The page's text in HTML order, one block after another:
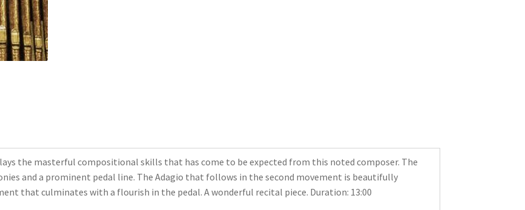
the masterful compositional skills that has come to be expected from this noted composer. The
and a prominent pedal line. The Adagio that follows in the second movement is beautifully
that culminates with a flourish in the pedal. A wonderful recital piece. Duration: 13:00